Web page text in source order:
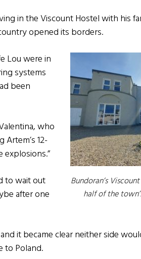
in the Viscount Hostel with his
opened its borders.
Bundoran’s
half of the
Lou were in
systems
been
who
12-
to wait out
after one
it became clear neither side
to Poland.